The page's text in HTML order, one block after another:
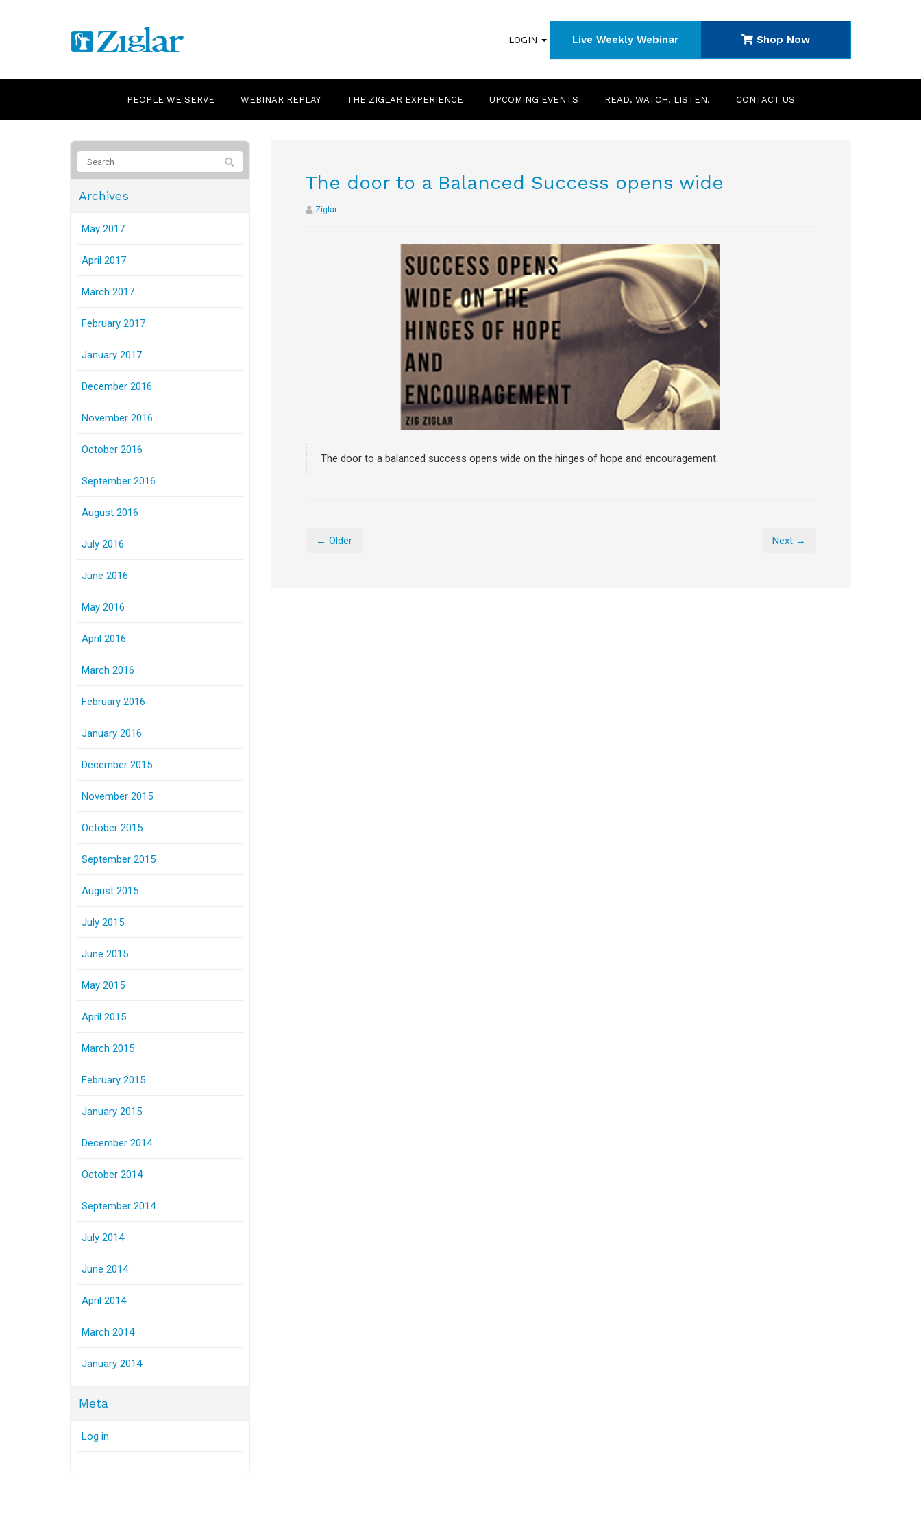
LOGIN Live Weekly Webinar Shop Now
PEOPLE WE SERVE WEBINAR REPLAY THE ZIGLAR EXPERIENCE UPCOMING EVENTS READ. WATCH. LISTEN. CONTACT US
The door to a Balanced Success opens wide
Ziglar
The door to a balanced success opens wide on the hinges of hope and encouragement.
← Older Next →
Archives
May 2017
April 2017
March 2017
February 2017
January 2017
December 2016
November 2016
October 2016
September 2016
August 2016
July 2016
June 2016
May 2016
April 2016
March 2016
February 2016
January 2016
December 2015
November 2015
October 2015
September 2015
August 2015
July 2015
June 2015
May 2015
April 2015
March 2015
February 2015
January 2015
December 2014
October 2014
September 2014
July 2014
June 2014
April 2014
March 2014
January 2014
Meta
Log in